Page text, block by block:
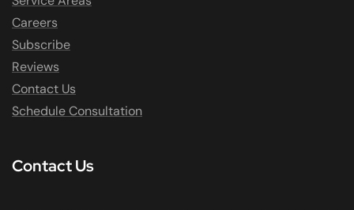
Careers
Subscribe
Reviews
Contact Us
Schedule Consultation
Contact Us